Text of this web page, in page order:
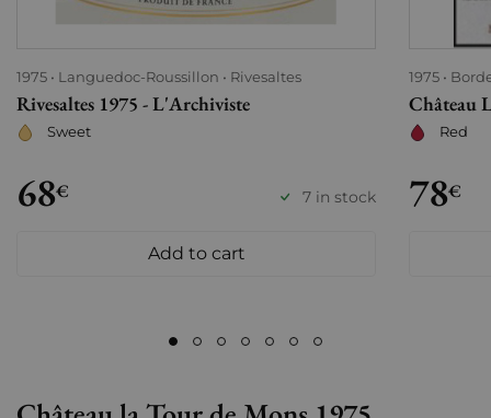
1975 Languedoc-Roussillon Rivesaltes
Rivesaltes 1975 - L'Archiviste
Sweet
68€ 7 in stock
Add to cart
1975
Château
Red
78€